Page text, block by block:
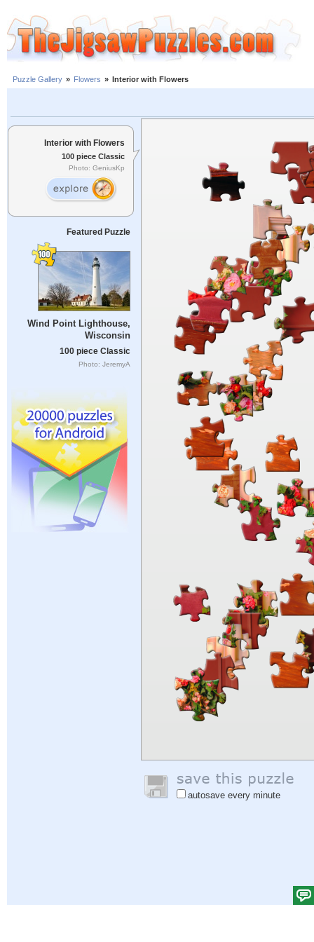
Puzzle Gallery » Flowers » Interior with Flowers
Interior with Flowers
100 piece Classic
Photo: GeniusKp
Featured Puzzle
Wind Point Lighthouse,
Wisconsin
100 piece Classic
Photo: JeremyA
autosave every minute